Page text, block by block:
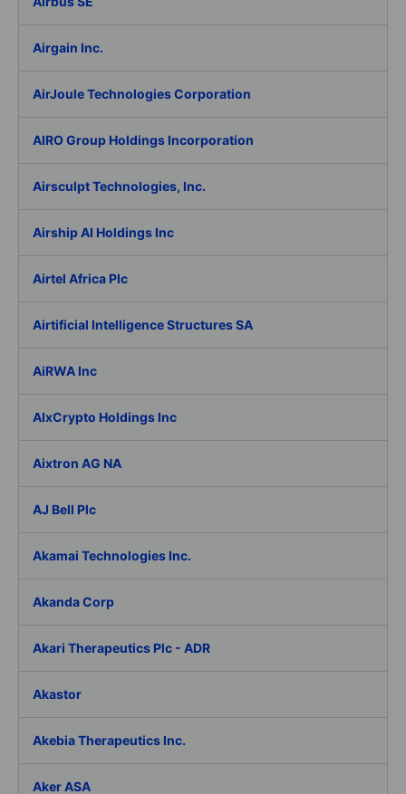
Airgain Inc.
AirJoule Technologies Corporation
AIRO Group Holdings Incorporation
Airsculpt Technologies, Inc.
Airship AI Holdings Inc
Airtel Africa Plc
Airtificial Intelligence Structures SA
AiRWA Inc
AIxCrypto Holdings Inc
Aixtron AG NA
AJ Bell Plc
Akamai Technologies Inc.
Akanda Corp
Akari Therapeutics Plc - ADR
Akastor
Akebia Therapeutics Inc.
Aker ASA